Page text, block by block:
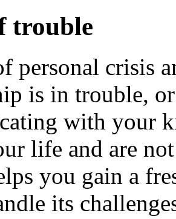
trouble
personal crisis
is in trouble,
with your
life and are
you gain a
its